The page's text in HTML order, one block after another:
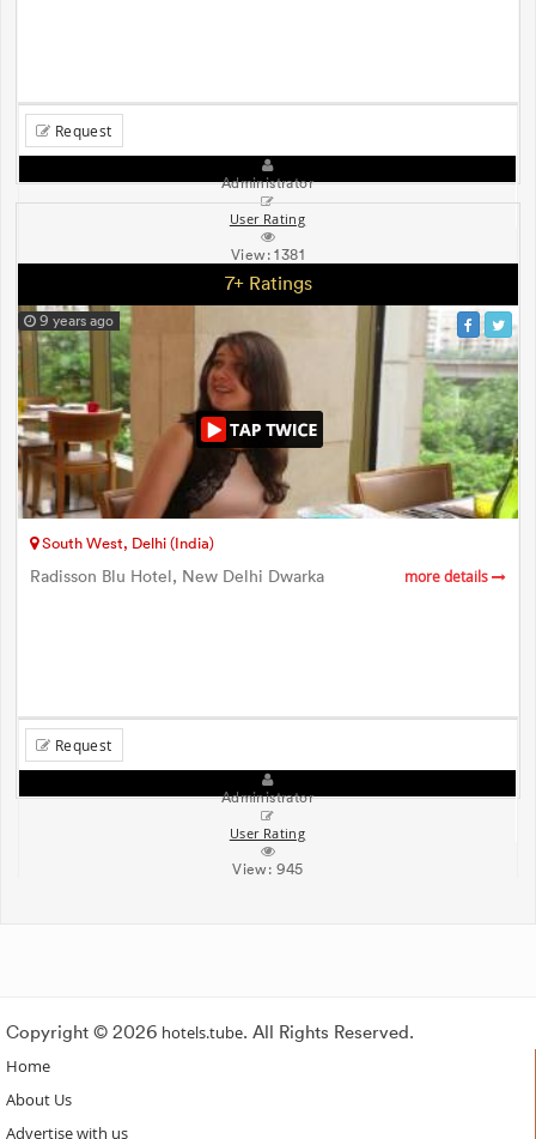
Request
Administrator
User Rating
View:1381
7+ Ratings
9 years ago
South West, Delhi (India)
Radisson Blu Hotel, New Delhi Dwarka more details
Request
Administrator
User Rating
View: 945
Copyright © 2026 hotels.tube. All Rights Reserved.
Home
About Us
Advertise with us